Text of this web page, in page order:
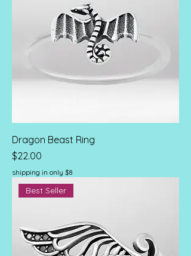
Dragon Beast Ring
Price
$22.00
shipping in only $8
Best Seller